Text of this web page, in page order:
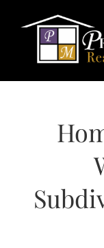
content
HOME
SEARCH